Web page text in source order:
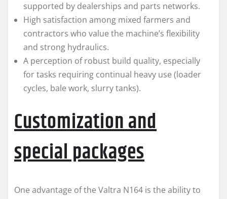
supported by dealerships and parts networks.
High satisfaction among mixed farmers and
contractors who value the machine’s flexibility
and strong hydraulics.
A perception of robust build quality, especially
for tasks requiring continual heavy use (loader
cycles, bale work, slurry tanks).
Customization and
special packages
One advantage of the Valtra N164 is the ability to